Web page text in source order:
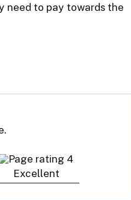
need to pay towards the
Excellent